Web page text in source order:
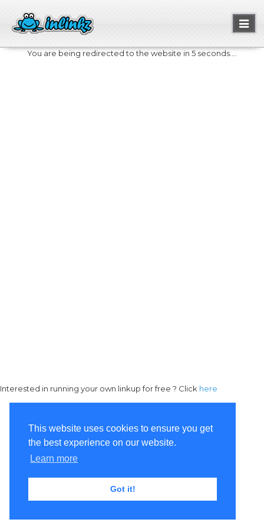
This website uses cookies to ensure you get
the best experience on our website.
Learn more
Got it!
You are being redirected to the website in 5 seconds....
Interested in running your own linkup for free ? Click here